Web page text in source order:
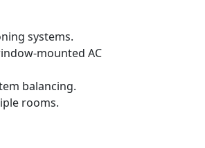
systems.
mounted AC
balancing.
rooms.